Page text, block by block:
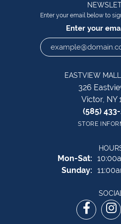
Enter your email below to
Enter your
EASTVIEW
326
Victor, NY
(585)
STORE
Mon-Sat:
Sunday:
SOCIAL